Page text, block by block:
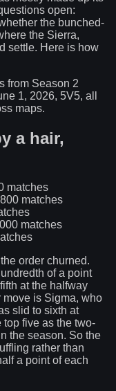
open:
the bunched-
the Sierra,
settle. Here is how
from Season 2
1, 2026, 5V5, all
maps.
a hair,
matches
matches
matches
order churned.
of a point
at the halfway
move is Sigma, who
slid to sixth at
five as the two-
the season. So the
rather than
a point of each